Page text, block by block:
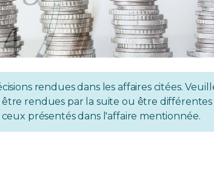
rendues dans les affaires citées.
rendues par la suite ou être
présentés dans l'affaire mentionnée.